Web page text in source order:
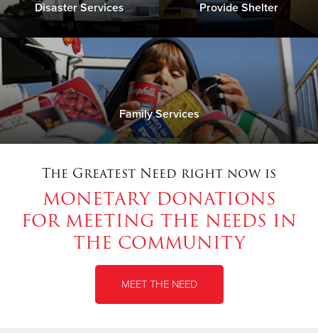
Disaster Services Provide Shelter
Family Services
The Greatest Need right now is
MONETARY DONATIONS
FOR MEETING THE NEEDS IN
THE COMMUNITY
MEET THE NEED